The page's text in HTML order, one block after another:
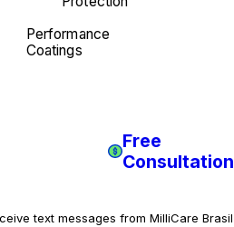
Performance
Coatings
text messages from MilliCare Brasil
Free
Consultation